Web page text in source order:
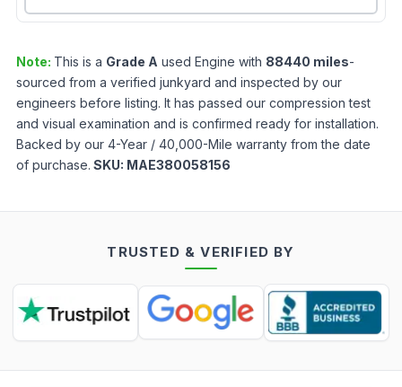
Note: This is a Grade A used Engine with 88440 miles-
sourced from a verified junkyard and inspected by our
engineers before listing. It has passed our compression test
and visual examination and is confirmed ready for installation.
Backed by our 4-Year / 40,000-Mile warranty from the date
of purchase. SKU: MAE380058156
TRUSTED & VERIFIED BY